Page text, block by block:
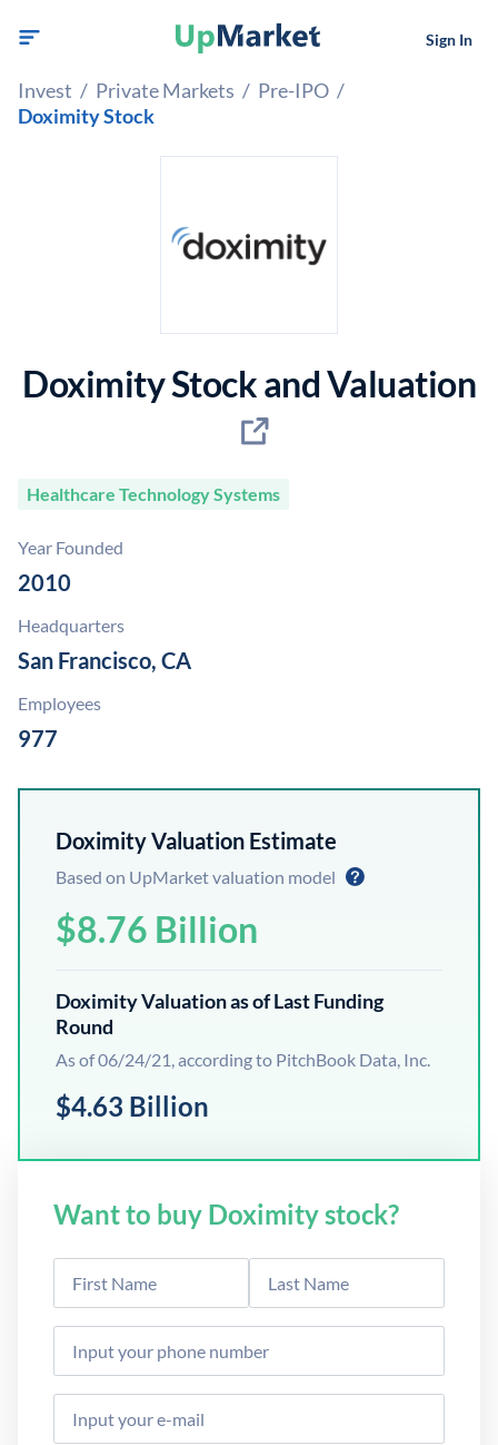
Sign In
Invest / Private Markets / Pre-IPO /
Doximity Stock
Doximity Stock and Valuation
Healthcare Technology Systems
Year Founded
2010
Headquarters
San Francisco, CA
Employees
977
Doximity Valuation Estimate
Based on UpMarket valuation model
$8.76 Billion
Doximity Valuation as of Last Funding
Round
As of 06/24/21, according to PitchBook Data, Inc.
$4.63 Billion
Want to buy Doximity stock?